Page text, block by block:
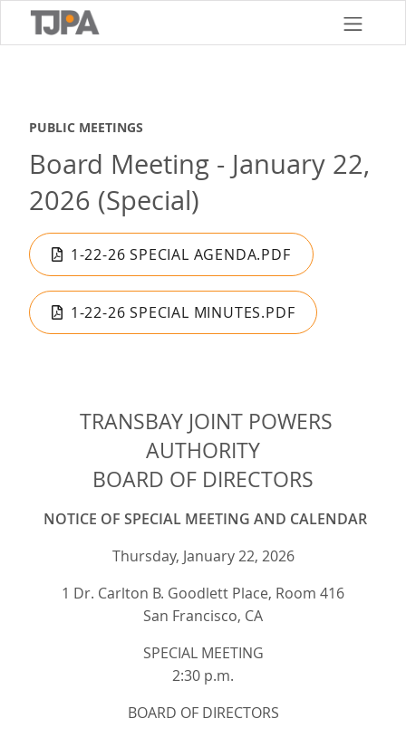
PUBLIC MEETINGS
Board Meeting - January 22,
2026 (Special)
1-22-26 SPECIAL AGENDA.PDF
1-22-26 SPECIAL MINUTES.PDF
TRANSBAY JOINT POWERS
AUTHORITY
BOARD OF DIRECTORS
NOTICE OF SPECIAL MEETING AND CALENDAR
Thursday, January 22, 2026
1 Dr. Carlton B. Goodlett Place, Room 416
San Francisco, CA
SPECIAL MEETING
2:30 p.m.
BOARD OF DIRECTORS